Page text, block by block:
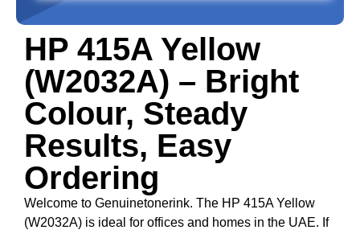
HP 415A Yellow
(W2032A) – Bright
Colour, Steady
Results, Easy
Ordering
Welcome to Genuinetonerink. The HP 415A Yellow
(W2032A) is ideal for offices and homes in the UAE. If